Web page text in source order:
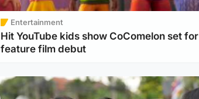
Entertainment
Hit YouTube kids show CoComelon set for
feature film debut